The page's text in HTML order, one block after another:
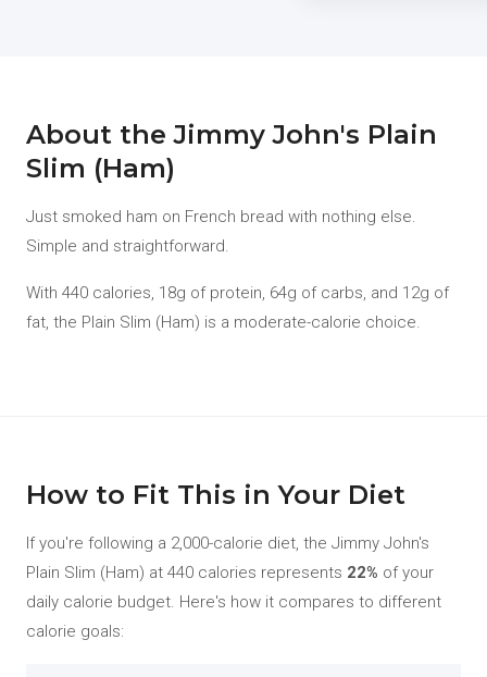
About the Jimmy John's Plain
Slim (Ham)
Just smoked ham on French bread with nothing else.
Simple and straightforward.
With 440 calories, 18g of protein, 64g of carbs, and 12g of
fat, the Plain Slim (Ham) is a moderate-calorie choice.
How to Fit This in Your Diet
If you're following a 2,000-calorie diet, the Jimmy John's
Plain Slim (Ham) at 440 calories represents 22% of your
daily calorie budget. Here's how it compares to different
calorie goals: